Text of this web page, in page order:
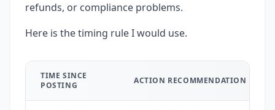
refunds, or compliance problems.
Here is the timing rule I would use.
TIME SINCE
POSTING
ACTION RECOMMENDATION